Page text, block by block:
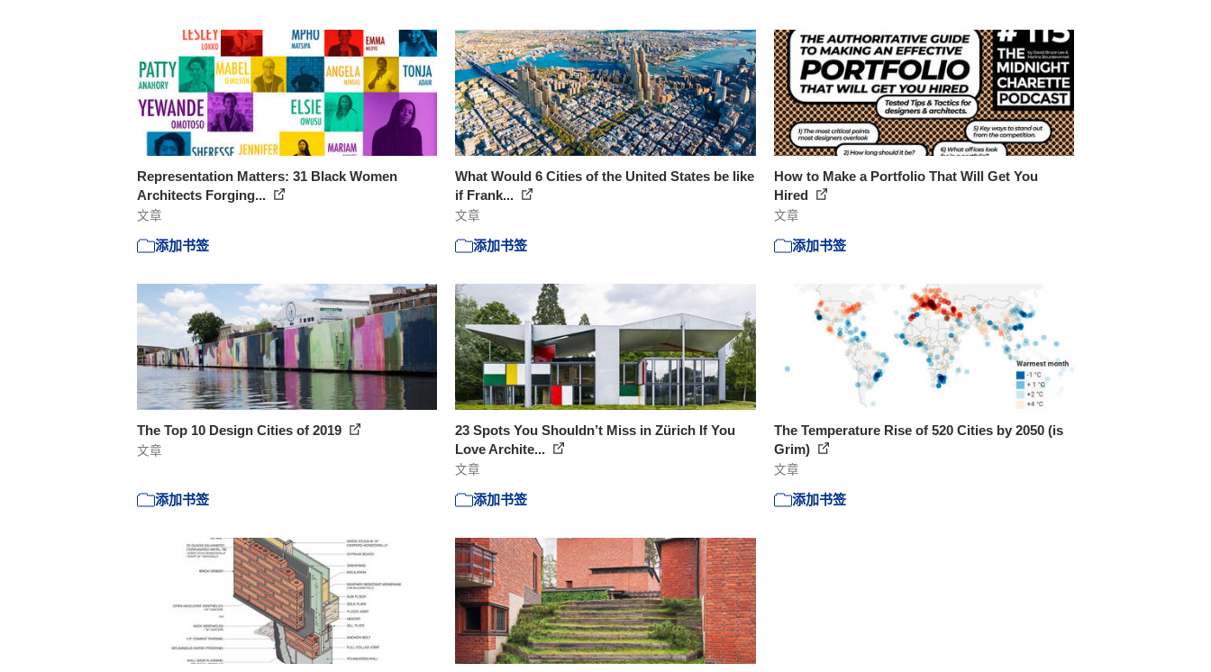
Representation Matters: 31 Black Women
Architects Forging...
文章
添加书签
What Would 6 Cities of the United States be like
if Frank...
文章
添加书签
How to Make a Portfolio That Will Get You
Hired
文章
添加书签
The Top 10 Design Cities of 2019
文章
添加书签
23 Spots You Shouldn’t Miss in Zürich If You
Love Archite...
文章
添加书签
The Temperature Rise of 520 Cities by 2050 (is
Grim)
文章
添加书签